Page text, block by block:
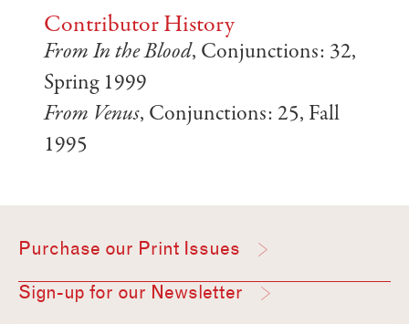
Contributor History
From In the Blood, Conjunctions: 32,
Spring 1999
From Venus, Conjunctions: 25, Fall
1995
Purchase our Print Issues
Sign-up for our Newsletter